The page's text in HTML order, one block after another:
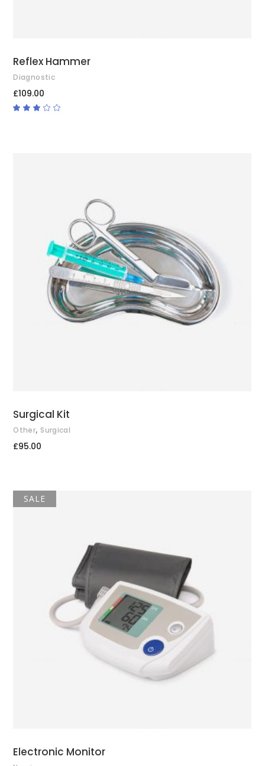
Reflex Hammer
Diagnostic
£109.00
ADD TO CART
Surgical Kit
Other, Surgical
£95.00
SALE
ADD TO CART
Electronic Monitor